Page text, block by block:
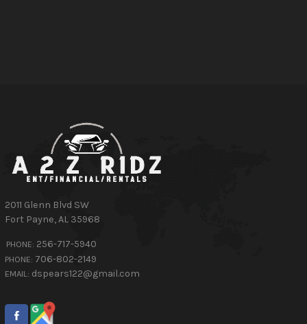
2011 Glenn Blvd SW
Fort Payne,AL 35968
PHONE: 256-717-5940
PHONE: 706-802-2149
EMAIL: dspears122@gmail.com